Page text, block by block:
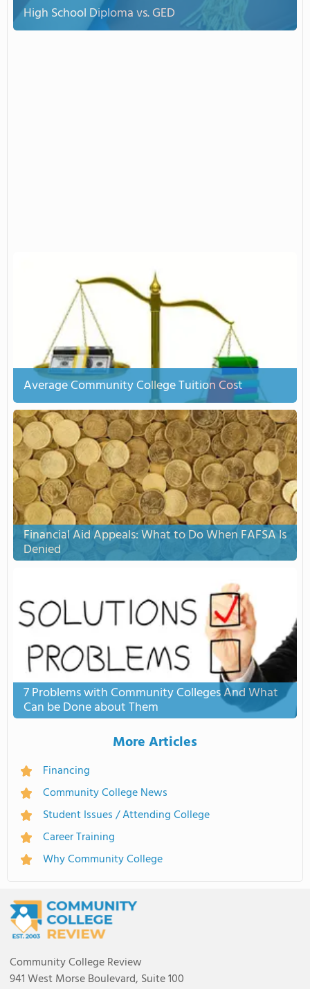
High School Diploma vs. GED
Average Community College Tuition Cost
Financial Aid Appeals: What to Do When FAFSA Is
Denied
7 Problems with Community Colleges And What
Can be Done about Them
More Articles
Financing
Community College News
Student Issues / Attending College
Career Training
Why Community College
Community College Review
941 West Morse Boulevard, Suite 100